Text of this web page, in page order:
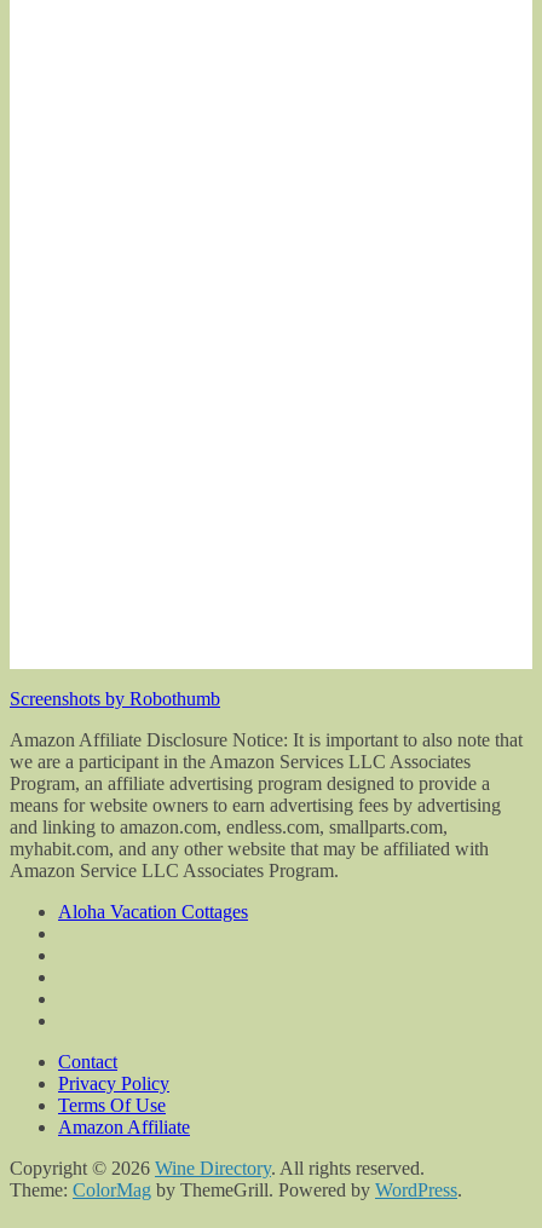
Screenshots by Robothumb
Amazon Affiliate Disclosure Notice: It is important to also note that
we are a participant in the Amazon Services LLC Associates
Program, an affiliate advertising program designed to provide a
means for website owners to earn advertising fees by advertising
and linking to amazon.com, endless.com, smallparts.com,
myhabit.com, and any other website that may be affiliated with
Amazon Service LLC Associates Program.
Aloha Vacation Cottages
Contact
Privacy Policy
Terms Of Use
Amazon Affiliate
Copyright © 2026 Wine Directory. All rights reserved.
Theme: ColorMag by ThemeGrill. Powered by WordPress.